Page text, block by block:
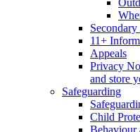
11+
Appeals
Privacy
and store
Safeguarding
Child